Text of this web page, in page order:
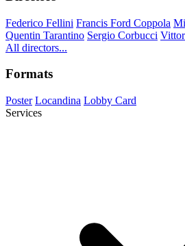
Federico Fellini Francis Ford Coppola
Quentin Tarantino Sergio Corbucci
All directors...
Formats
Poster Locandina Lobby Card
Services